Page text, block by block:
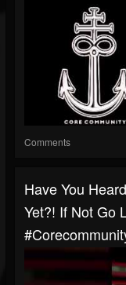
Comments
Have You
Yet?! If Not Go